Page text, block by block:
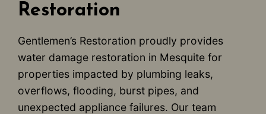
Restoration
Gentlemen’s Restoration proudly provides
water damage restoration in Mesquite for
properties impacted by plumbing leaks,
overflows, flooding, burst pipes, and
unexpected appliance failures. Our team